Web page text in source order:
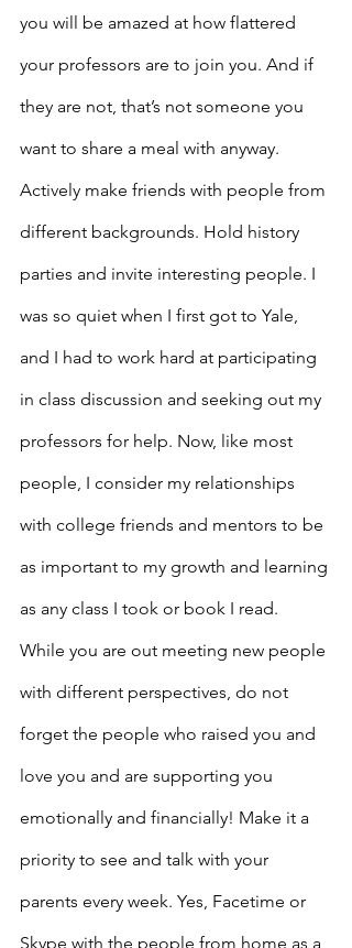
you will be amazed at how flattered
your professors are to join you. And if
they are not, that’s not someone you
want to share a meal with anyway.
Actively make friends with people from
different backgrounds. Hold history
parties and invite interesting people. I
was so quiet when I first got to Yale,
and I had to work hard at participating
in class discussion and seeking out my
professors for help. Now, like most
people, I consider my relationships
with college friends and mentors to be
as important to my growth and learning
as any class I took or book I read.
While you are out meeting new people
with different perspectives, do not
forget the people who raised you and
love you and are supporting you
emotionally and financially! Make it a
priority to see and talk with your
parents every week. Yes, Facetime or
Skype with the people from home as a